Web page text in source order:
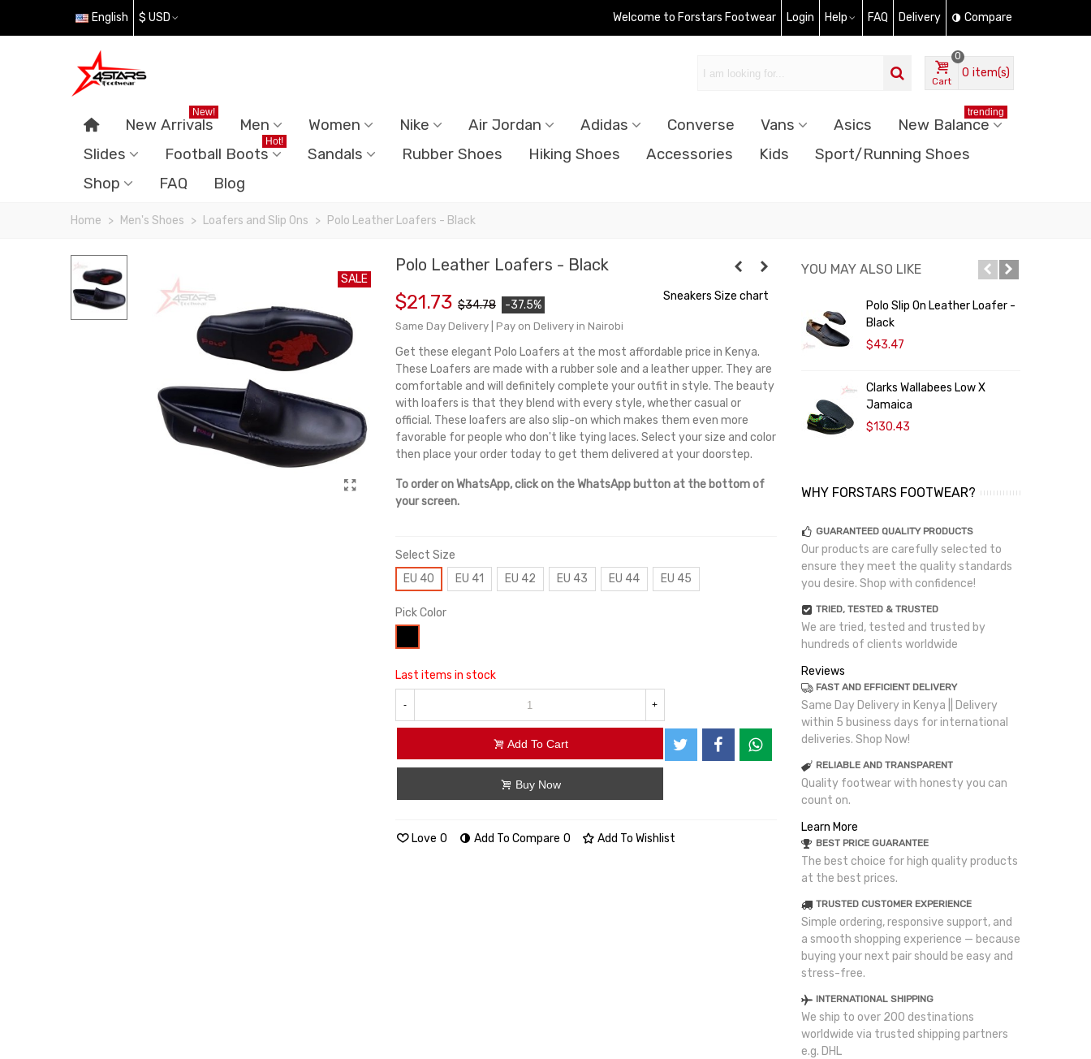
English $ USD Welcome to Forstars Footwear Login Help FAQ Delivery Compare
Cart
0
0 item(s)
New Arrivals
New!
Men Women Nike Air Jordan Adidas Converse Vans Asics New Balance
trending
Slides Football Boots
Hot!
Sandals Rubber Shoes Hiking Shoes Accessories Kids
Sport/Running Shoes
Shop
FAQ Blog
Home > Men's Shoes > Loafers and Slip Ons > Polo Leather Loafers - Black
SALE
Polo Leather Loafers - Black
$21.73 $34.78 -37.5%
Same Day Delivery | Pay on Delivery in Nairobi
Sneakers Size chart
Get these elegant Polo Loafers at the most affordable price in Kenya.
These Loafers are made with a rubber sole and a leather upper. They are
comfortable and will definitely complete your outfit in style. The beauty
with loafers is that they blend with every style, whether casual or
official. These loafers are also slip-on which makes them even more
favorable for people who don't like tying laces. Select your size and color
then place your order today to get them delivered at your doorstep.
To order on WhatsApp, click on the WhatsApp button at the bottom of
your screen.
Select Size
EU 40
EU 41 EU 42 EU 43 EU 44 EU 45
Pick Color
Last items in stock
- +
Add To Cart
Buy Now
Love 0 Add To Compare 0 Add To Wishlist
YOU MAY ALSO LIKE
Polo Slip On Leather Loafer -
Black
$43.47
Clarks Wallabees Low X
Jamaica
$130.43
WHY FORSTARS FOOTWEAR?
GUARANTEED QUALITY PRODUCTS
Our products are carefully selected to
ensure they meet the quality standards
you desire. Shop with confidence!
TRIED, TESTED & TRUSTED
We are tried, tested and trusted by
hundreds of clients worldwide
Reviews
FAST AND EFFICIENT DELIVERY
Same Day Delivery in Kenya || Delivery
within 5 business days for international
deliveries. Shop Now!
RELIABLE AND TRANSPARENT
Quality footwear with honesty you can
count on.
Learn More
BEST PRICE GUARANTEE
The best choice for high quality products
at the best prices.
TRUSTED CUSTOMER EXPERIENCE
Simple ordering, responsive support, and
a smooth shopping experience — because
buying your next pair should be easy and
stress-free.
INTERNATIONAL SHIPPING
We ship to over 200 destinations
worldwide via trusted shipping partners
e.g. DHL